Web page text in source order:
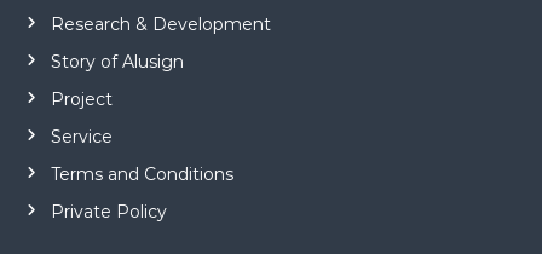
Research & Development
Story of Alusign
Project
Service
Terms and Conditions
Private Policy